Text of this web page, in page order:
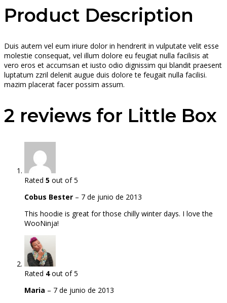
Product Description
Duis autem vel eum iriure dolor in hendrerit in vulputate velit esse
molestie consequat, vel illum dolore eu feugiat nulla facilisis at
vero eros et accumsan et iusto odio dignissim qui blandit praesent
luptatum zzril delenit augue duis dolore te feugait nulla facilisi.
mazim placerat facer possim assum.
2 reviews for Little Box
Rated 5 out of 5
Cobus Bester – 7 de junio de 2013
This hoodie is great for those chilly winter days. I love the
WooNinja!
Rated 4out of 5
Maria – 7 de junio de 2013